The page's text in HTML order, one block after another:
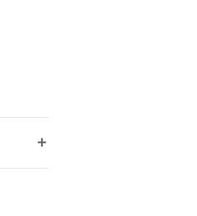
+